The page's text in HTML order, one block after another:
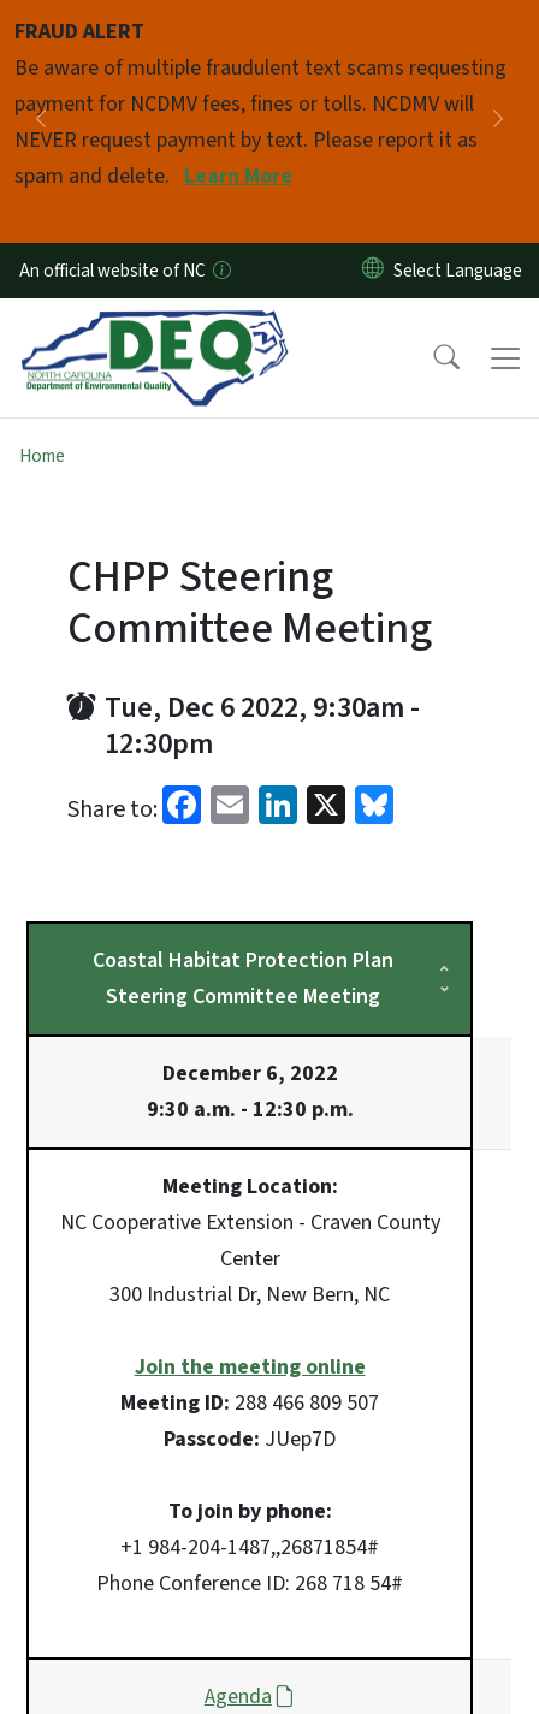
FRAUD ALERT
Be aware of multiple fraudulent text scams requesting
payment for NCDMV fees, fines or tolls. NCDMV will
NEVER request payment by text. Please report it as
spam and delete. Learn More
Previous
Pause
An official website of NC
Home
CHPP Steering
Committee Meeting
Tue, Dec 6 2022, 9:30am -
12:30pm
Share to: Facebook
EmailLinkedIn
X
Coastal Habitat Protection Plan
Steering Committee Meeting
December 6, 2022
9:30 a.m. - 12:30 p.m.
Meeting Location:
NC Cooperative Extension - Craven County
Center
300 Industrial Dr, New Bern, NC
Join the meeting online
Meeting ID: 288 466 809 507
Passcode: JUep7D
To join by phone:
+1 984-204-1487,,26871854#
Phone Conference ID: 268 718 54#
Agenda